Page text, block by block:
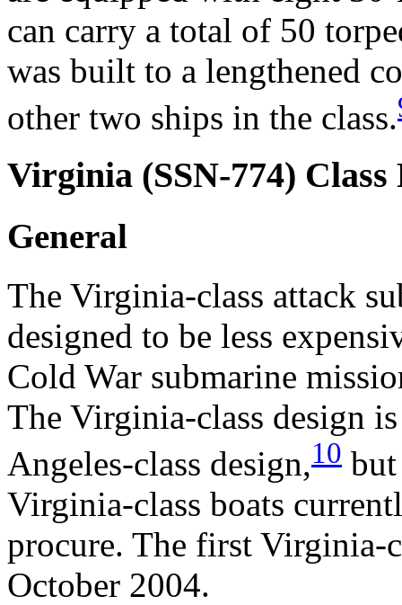
can carry a total of 50
was built to a lengthened
other two ships in the class.
Virginia (SSN-774) Class
General
The Virginia-class attack
designed to be less
Cold War submarine
The Virginia-class design
Angeles-class design,10
Virginia-class boats
procure. The first Virginia-
October 2004.